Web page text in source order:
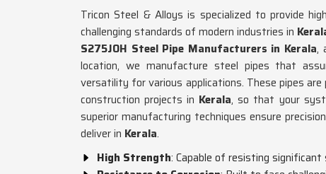
Tricon Steel & Alloys is specialized to provide
challenging standards of modern industries in
S275JOH Steel Pipe Manufacturers in Kerala,
location, we manufacture steel pipes that
versatility for various applications. These pipes
construction projects in Kerala, so that your
superior manufacturing techniques ensure
deliver in Kerala.
High Strength: Capable of resisting